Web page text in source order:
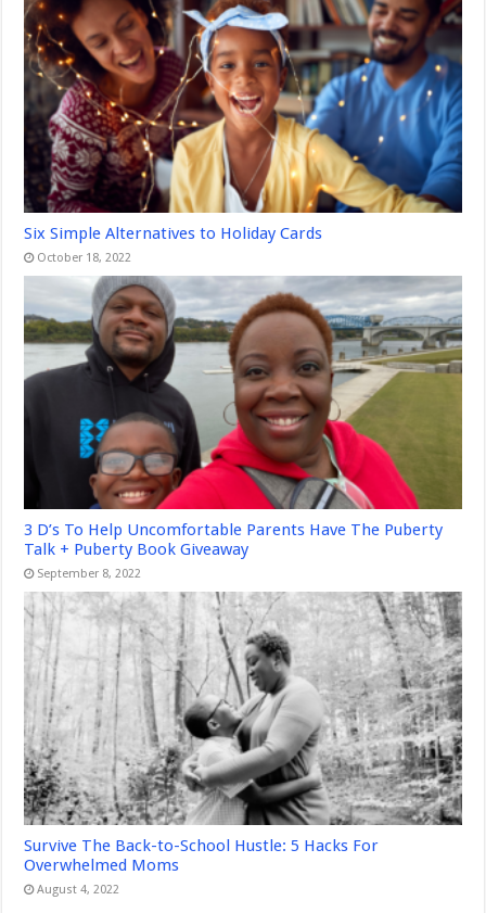
Six Simple Alternatives to Holiday Cards
October 18, 2022
3 D’s To Help Uncomfortable Parents Have The Puberty
Talk + Puberty Book Giveaway
September 8, 2022
Survive The Back-to-School Hustle: 5 Hacks For
Overwhelmed Moms
August 4, 2022